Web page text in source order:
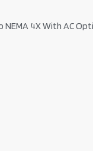
4X With AC